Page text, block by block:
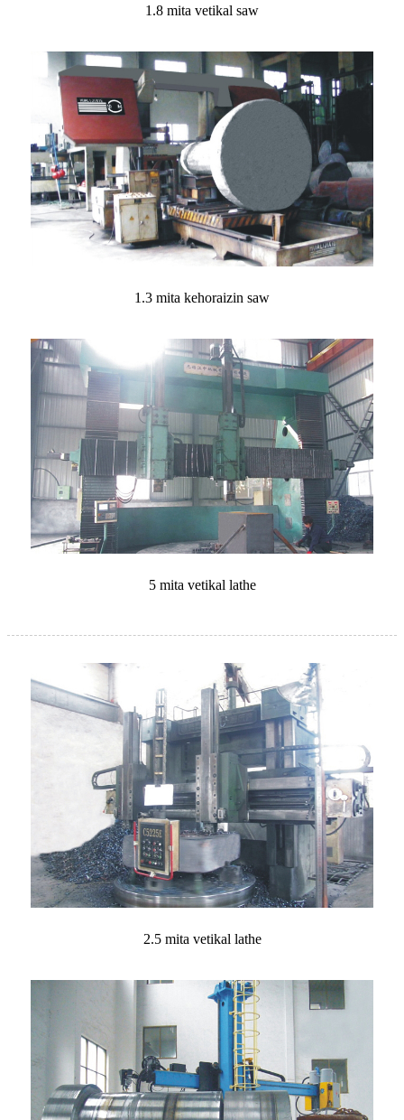
1.8 mita vetikal saw
1.3 mita kehoraizin saw
5 mita vetikal lathe
2.5 mita vetikal lathe